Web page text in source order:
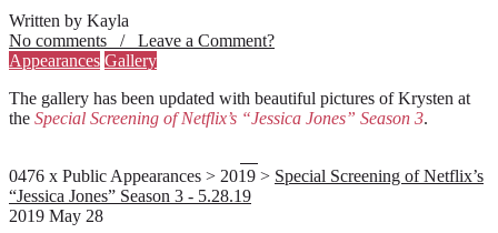
Written by Kayla
No comments / Leave a Comment?
Appearances Gallery
The gallery has been updated with beautiful pictures of Krysten at
the Special Screening of Netflix’s “Jessica Jones” Season 3.
0476 x Public Appearances > 2019 > Special Screening of Netflix’s
“Jessica Jones” Season 3 - 5.28.19
2019 May 28